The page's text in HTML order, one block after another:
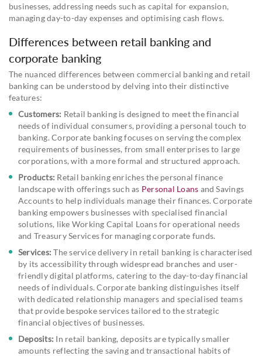
businesses, addressing needs such as capital for expansion,
managing day-to-day expenses and optimising cash flows.
Differences between retail banking and
corporate banking
The nuanced differences between commercial banking and retail
banking can be understood by delving into their distinctive
features:
Customers: Retail banking is designed to meet the financial
needs of individual consumers, providing a personal touch to
banking. Corporate banking focuses on serving the complex
requirements of businesses, from small enterprises to large
corporations, with a more formal and structured approach.
Products: Retail banking enriches the personal finance
landscape with offerings such as Personal Loans and Savings
Accounts to help individuals manage their finances. Corporate
banking empowers businesses with specialised financial
solutions, like Working Capital Loans for operational needs
and Treasury Services for managing corporate funds.
Services: The service delivery in retail banking is characterised
by its accessibility through widespread branches and user-
friendly digital platforms, catering to the day-to-day financial
needs of individuals. Corporate banking distinguishes itself
with dedicated relationship managers and specialised teams
that provide bespoke services tailored to the strategic
financial objectives of businesses.
Deposits: In retail banking, deposits are typically smaller
amounts reflecting the saving and transactional habits of